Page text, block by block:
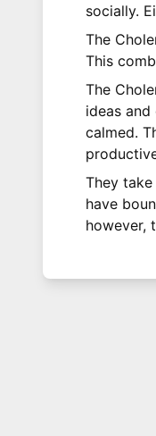
socially.
The
This
The
ideas
calmed.
They
have
however,